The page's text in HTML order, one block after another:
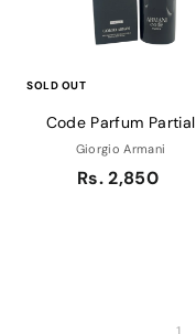
SOLD OUT
Code Parfum Partial
Giorgio Armani
Rs. 2,850